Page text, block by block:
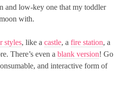
and low-key one that my toddler
with.
styles, like a castle, a fire station, a
There’s even a blank version! Go
and interactive form of